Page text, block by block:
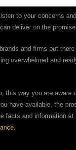
to your concerns
deliver on the
and firms out
overwhelmed and
this way you are aware
have available, the
facts and information